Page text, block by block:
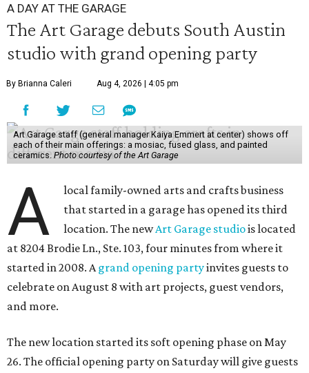
A DAY AT THE GARAGE
The Art Garage debuts South Austin
studio with grand opening party
By Brianna Caleri Aug 4, 2026 | 4:05 pm
Art Garage staff (general manager Kaiya Emmert at center) shows off
each of their main offerings: a mosiac, fused glass, and painted
ceramics. Photo courtesy of the Art Garage
A
local family-owned arts and crafts business
that started in a garage has opened its third
location. The newArt Garage studiois located
at 8204 Brodie Ln., Ste. 103, four minutes from where it
started in 2008. Agrand opening partyinvites guests to
celebrate on August 8 with art projects, guest vendors,
and more.
The new location started its soft opening phase on May
26. The official opening party on Saturday will give guests